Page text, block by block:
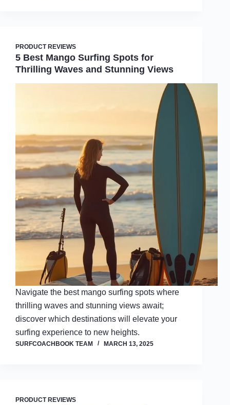
PRODUCT REVIEWS
5 Best Mango Surfing Spots for
Thrilling Waves and Stunning Views
Navigate the best mango surfing spots where
thrilling waves and stunning views await;
discover which destinations will elevate your
surfing experience to new heights.
SURFCOACHBOOK TEAM MARCH 13, 2025
PRODUCT REVIEWS